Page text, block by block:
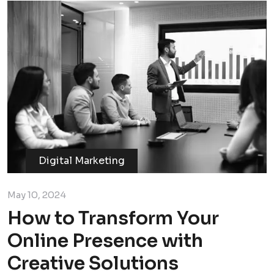
Digital Marketing
May 10, 2024
How to Transform Your
Online Presence with
Creative Solutions